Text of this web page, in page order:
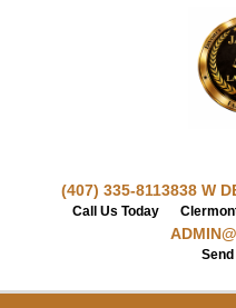
(407) 335-8113
Call Us Today
838 W
Send